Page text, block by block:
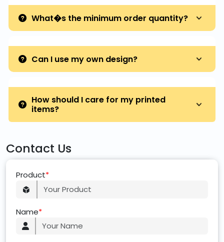
What�s the minimum order quantity?
Can I use my own design?
How should I care for my printed
items?
Contact Us
Product*
Name*